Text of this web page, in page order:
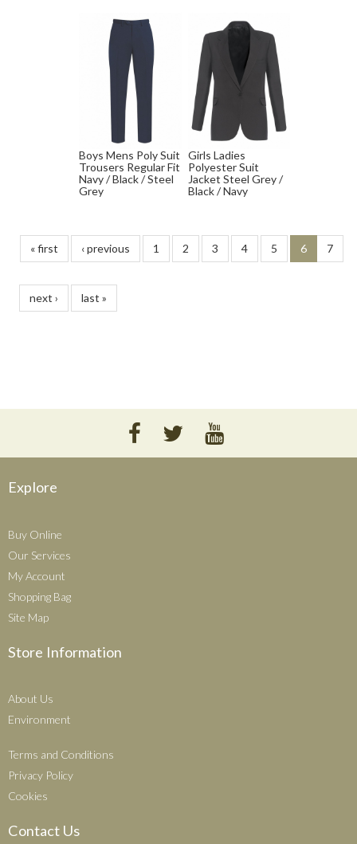
Boys Mens Poly Suit
Trousers Regular Fit
Navy / Black / Steel
Grey
Girls Ladies
Polyester Suit
Jacket Steel Grey /
Black / Navy
« first ‹ previous 1 2 3 4 5 6 7
next › last »
Explore
Buy Online
Our Services
My Account
Shopping Bag
Site Map
Store Information
About Us
Environment
Terms and Conditions
Privacy Policy
Cookies
Contact Us